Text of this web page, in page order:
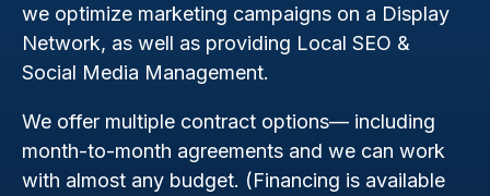
we optimize marketing campaigns on a Display
Network, as well as providing Local SEO &
Social Media Management.
We offer multiple contract options— including
month-to-month agreements and we can work
with almost any budget. (Financing is available